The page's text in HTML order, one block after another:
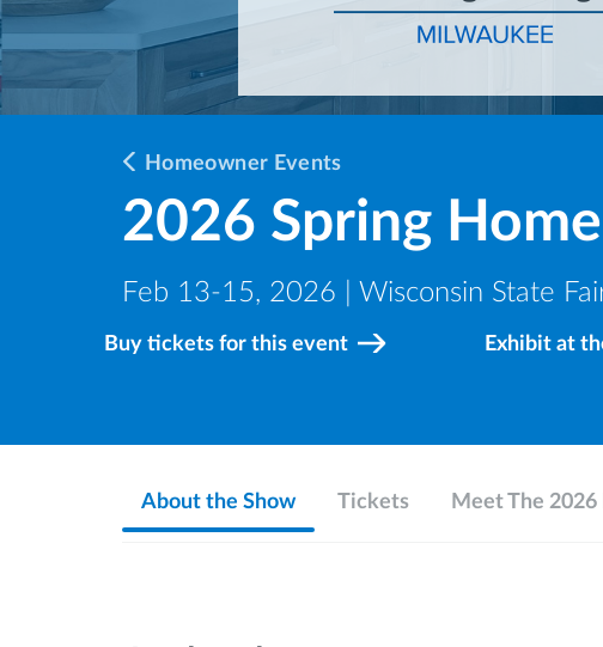
Homeowner Events
2026 Spring
Feb 13-15, 2026 | Wisconsin State
Buy tickets for this event Exhibit at
About the Show Tickets Meet The